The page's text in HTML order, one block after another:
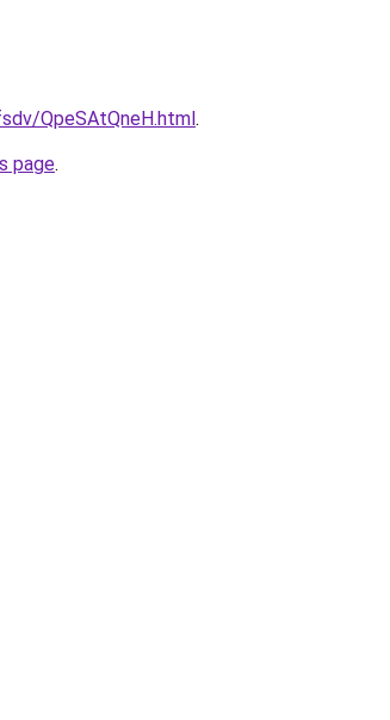
QpeSAtQneH.html.
page.